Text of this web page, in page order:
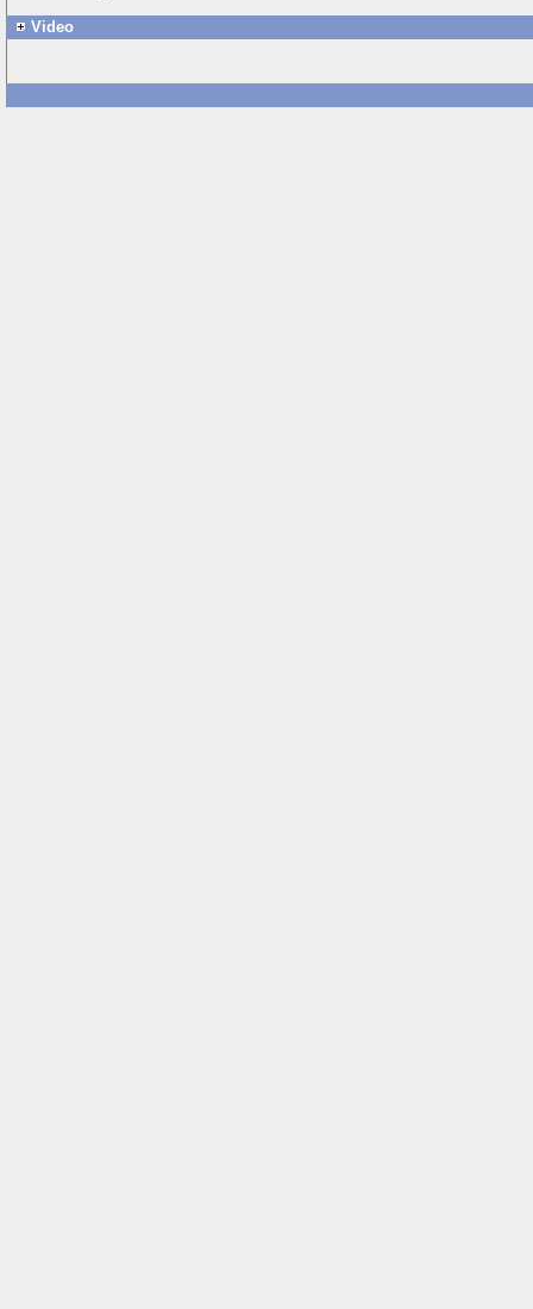
Video